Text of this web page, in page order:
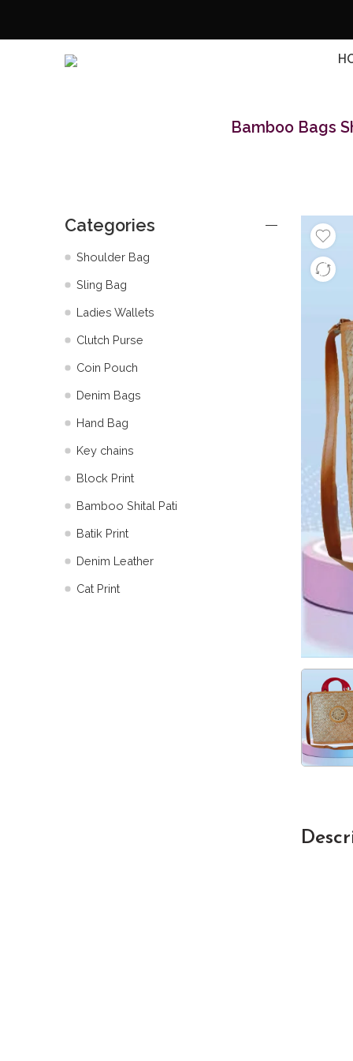
Bamboo Bags
Categories
Shoulder Bag
Sling Bag
Ladies Wallets
Clutch Purse
Coin Pouch
Denim Bags
Hand Bag
Key chains
Block Print
Bamboo Shital Pati
Batik Print
⁠Denim Leather
Cat Print